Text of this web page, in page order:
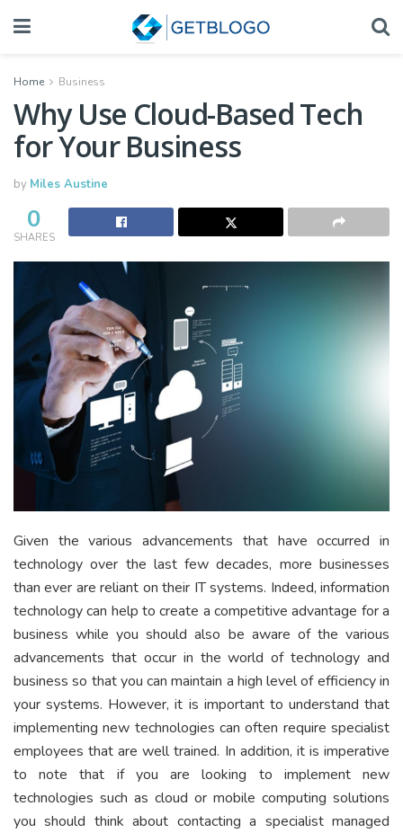
Home Business
Why Use Cloud-Based Tech
for Your Business
by Miles Austine
0
SHARES
Given the various advancements that have occurred in
technology over the last few decades, more businesses
than ever are reliant on their IT systems. Indeed, information
technology can help to create a competitive advantage for a
business while you should also be aware of the various
advancements that occur in the world of technology and
business so that you can maintain a high level of efficiency in
your systems. However, it is important to understand that
implementing new technologies can often require specialist
employees that are well trained. In addition, it is imperative
to note that if you are looking to implement new
technologies such as cloud or mobile computing solutions
you should think about contacting a specialist managed